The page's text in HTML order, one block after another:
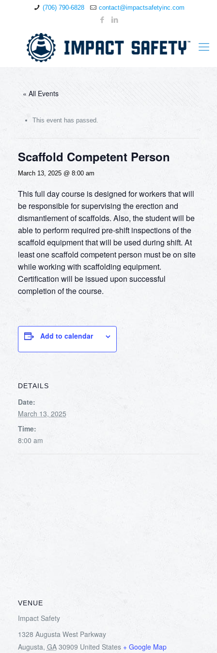
(706) 790-6828 contact@impactsafetyinc.com
« All Events
This event has passed.
Scaffold Competent Person
March 13, 2025 @ 8:00 am
This full day course is designed for workers that will
be responsible for supervising the erection and
dismantlement of scaffolds. Also, the student will be
able to perform required pre-shift inspections of the
scaffold equipment that will be used during shift. At
least one scaffold competent person must be on site
while working with scaffolding equipment.
Certification will be issued upon successful
completion of the course.
Add to calendar
DETAILS
Date:
March 13, 2025
Time:
8:00 am
VENUE
Impact Safety
1328 Augusta West Parkway
Augusta, GA 30909 United States + Google Map